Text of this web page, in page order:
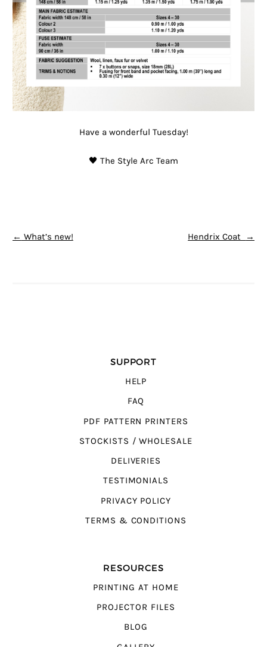
Have a wonderful Tuesday!
🖤 The Style Arc Team
POST NAVIGATION
← What’s new! Hendrix Coat →
SUPPORT
HELP
FAQ
PDF PATTERN PRINTERS
STOCKISTS / WHOLESALE
DELIVERIES
TESTIMONIALS
PRIVACY POLICY
TERMS & CONDITIONS
RESOURCES
PRINTING AT HOME
PROJECTOR FILES
BLOG